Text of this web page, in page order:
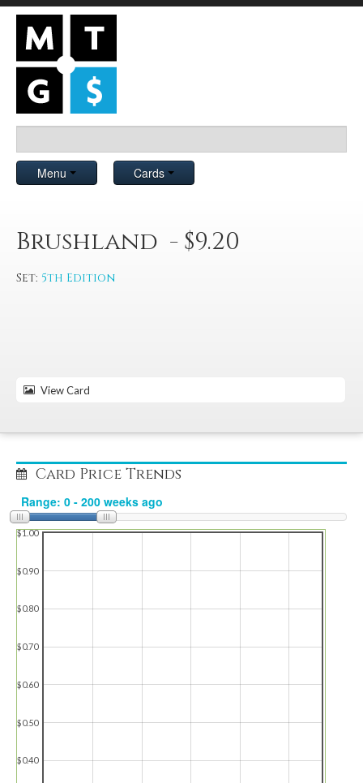
Menu Cards
Brushland - $9.20
Set: 5th Edition
View Card
Card Price Trends
$0.40
$0.50
$0.60
$0.70
$0.80
$0.90
$1.00